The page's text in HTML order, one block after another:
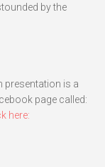
by the
presentation is a
page called:
here: